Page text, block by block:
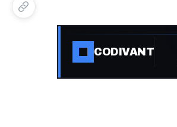
CODIVANT